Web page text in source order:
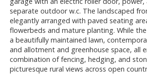
separate outdoor w.c. The landscaped
elegantly arranged with paved seating
flowerbeds and mature planting. While
a beautifully maintained lawn,
and allotment and greenhouse space, all
combination of fencing, hedging, and
picturesque rural views across open